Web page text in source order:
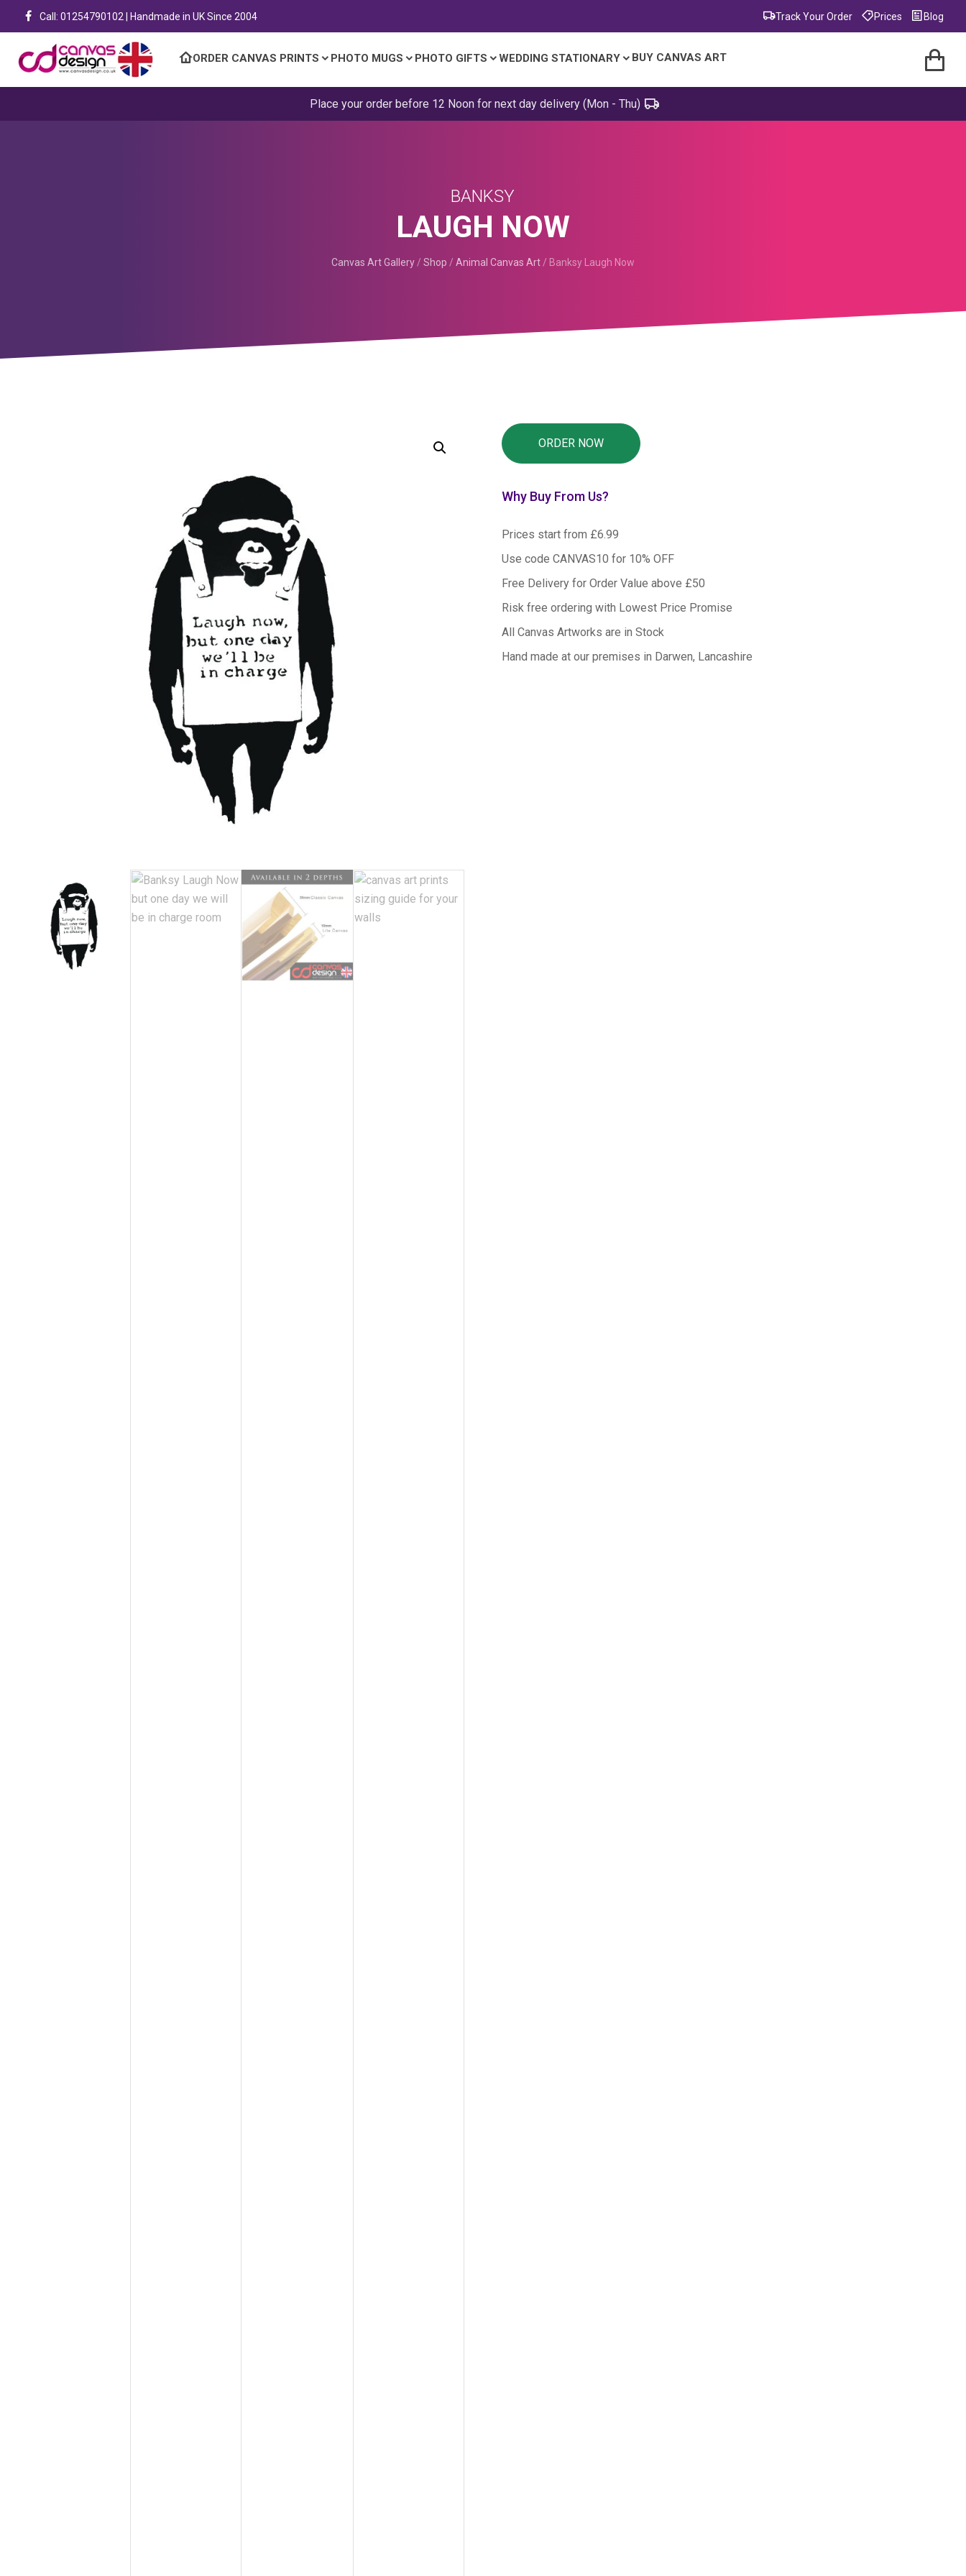
Call: 01254790102 | Handmade in UK Since 2004 Track Your Order Prices Blog
ORDER CANVAS PRINTS PHOTO MUGS PHOTO GIFTS WEDDING STATIONARY BUY CANVAS ART
Place your order before 12 Noon for next day delivery (Mon - Thu)
BANKSY
LAUGH NOW
Canvas Art Gallery / Shop / Animal Canvas Art / Banksy Laugh Now
Why Buy From Us?
Prices start from £6.99
Use code CANVAS10 for 10% OFF
Free Delivery for Order Value above £50
Risk free ordering with Lowest Price Promise
All Canvas Artworks are in Stock
Hand made at our premises in Darwen, Lancashire